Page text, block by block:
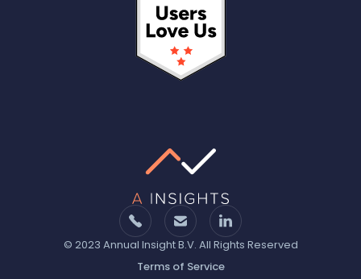
© 2023 Annual Insight B.V. All Rights Reserved
Terms of Service